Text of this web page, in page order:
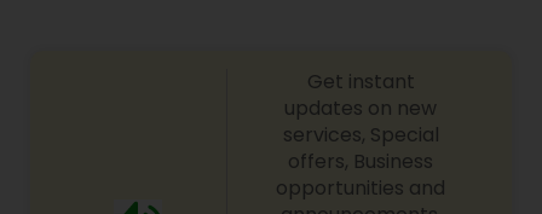
Get instant
updates on new
services, Special
offers, Business
opportunities and